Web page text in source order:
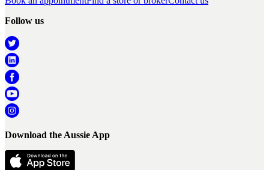
Follow us
Download the Aussie App